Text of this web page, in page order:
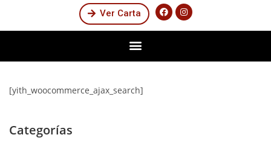
Ver Carta
[yith_woocommerce_ajax_search]
Categorías